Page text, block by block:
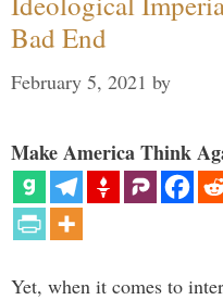
Bad End
February 5, 2021 by
Make America Think
Yet, when it comes to